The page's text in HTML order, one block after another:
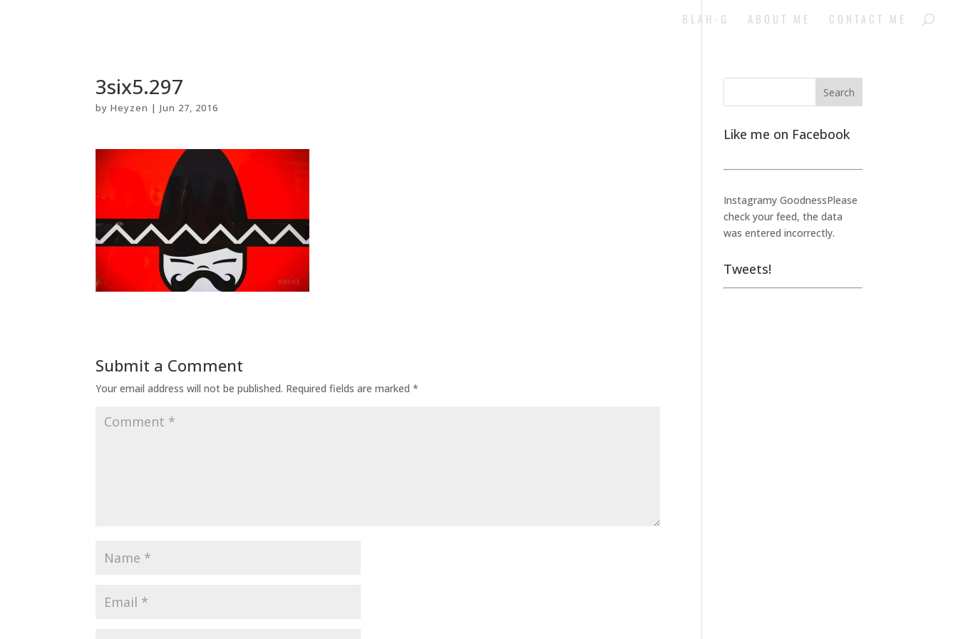
BLAH-G ABOUT ME CONTACT ME
3six5.297
byHeyzen |Jun 27, 2016
Submit a Comment
Your email address will not be published. Required fields are marked*
Like me on Facebook
Instagramy GoodnessPlease
check your feed, the data
was entered incorrectly.
Tweets!